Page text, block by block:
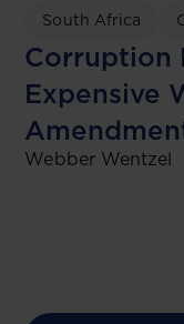
South Africa
Corruption
Expensive
Webber Wentzel